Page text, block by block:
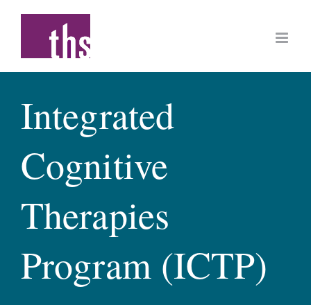
Integrated
Cognitive
Therapies
Program (ICTP)